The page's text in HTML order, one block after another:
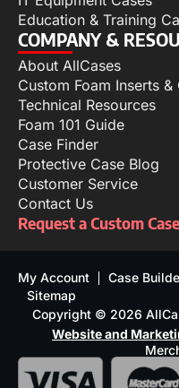
Education & Training
COMPANY &
About AllCases
Custom Foam Inserts
Technical Resources
Foam 101 Guide
Case Finder
Protective Case Blog
Customer Service
Contact Us
Request a Custom
My Account Case
Sitemap
Copyright © 2026
Website and